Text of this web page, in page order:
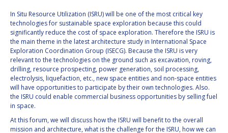
INTERNATIONAL
MEETING FOR
MINISTERS AND
MEMBERS OF
PARLIAMENTS
(MMOP)
IAF SYMPOSIUM
UN/IAF WORKSHOP
AFFILIATED IAF
EVENTS
In Situ Resource Utilization (ISRU) will be one of the most critical key
technologies for sustainable space exploration because this could
significantly reduce the cost of space exploration. Therefore the ISRU is
the main theme in the latest architecture study in International Space
Exploration Coordination Group (ISECG). Because the ISRU is very
relevant to the technologies on the ground such as excavation, roving,
drilling, resource prospecting, power generation, soil processing,
electrolysis, liquefaction, etc., new space entities and non-space entities
will have opportunities to participate by their own technologies. Also.
the ISRU could enable commercial business opportunities by selling fuel
in space.
At this forum, we will discuss how the ISRU will benefit to the overall
mission and architecture, what is the challenge for the ISRU, how we can